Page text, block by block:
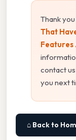
Thank
That
Features
contact
you next
⌂ Back to